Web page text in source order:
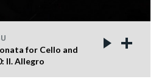
for Cello and
II. Allegro